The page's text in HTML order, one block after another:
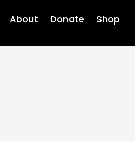
About Donate Shop